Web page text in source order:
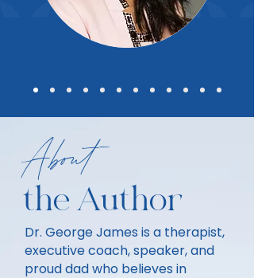
About
the Author
Dr. George James is a therapist,
executive coach, speaker, and
proud dad who believes in